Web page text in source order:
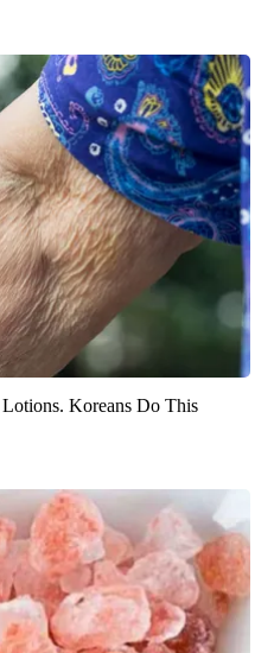
Koreans Do This